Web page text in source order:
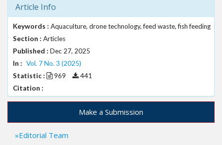
Article Info
Keywords : Aquaculture, drone technology, feed waste, fish feeding
Section : Articles
Published : Dec 27, 2025
In : Vol. 7 No. 3 (2025)
Statistic :
969
441
Citation :
Make a Submission
Editorial Team